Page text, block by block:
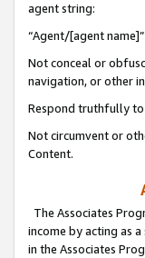
agent string:
“Agent/[agent
Not conceal or
navigation, or other
Respond truthfully to
Not circumvent or
Content.
The Associates
income by acting as
in the Associates